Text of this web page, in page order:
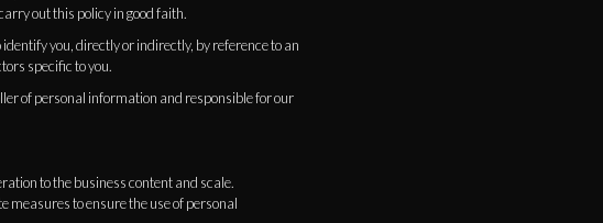
out this policy in good faith.
you, directly or indirectly, by reference to an
specific to you.
of personal information and responsible for our
to the business content and scale.
to ensure the use of personal